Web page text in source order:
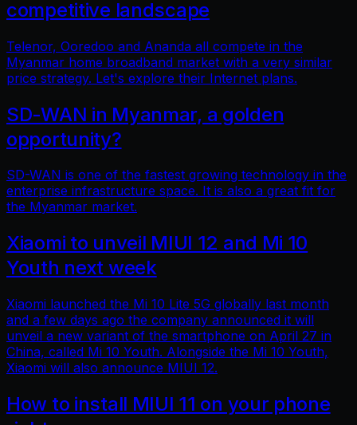
competitive landscape
Telenor, Ooredoo and Ananda all compete in the
Myanmar home broadband market with a very similar
price strategy. Let's explore their Internet plans.
SD-WAN in Myanmar, a golden
opportunity?
SD-WAN is one of the fastest growing technology in the
enterprise infrastructure space. It is also a great fit for
the Myanmar market.
Xiaomi to unveil MIUI 12 and Mi 10
Youth next week
Xiaomi launched the Mi 10 Lite 5G globally last month
and a few days ago the company announced it will
unveil a new variant of the smartphone on April 27 in
China, called Mi 10 Youth. Alongside the Mi 10 Youth,
Xiaomi will also announce MIUI 12.
How to install MIUI 11 on your phone